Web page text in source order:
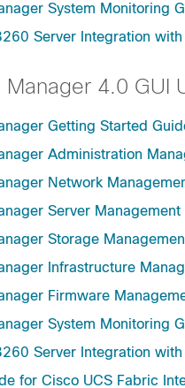
System Monitoring
Server Integration
Manager 4.0 GUI
Getting Started
Administration
Network
Server
Storage
Infrastructure
Firmware
System Monitoring
Server Integration
for Cisco UCS Fabric